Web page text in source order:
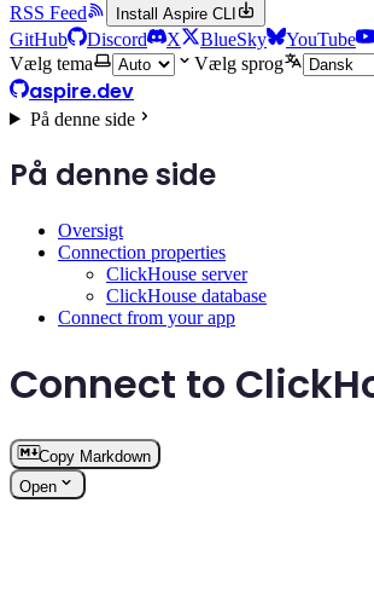
RSS Feed Install Aspire CLI
GitHub Discord X BlueSky YouTube
Vælg tema
Vælg sprog
aspire.dev
På denne side
På denne side
Oversigt
Connection properties
ClickHouse server
ClickHouse database
Connect from your app
Connect to
Copy Markdown
Open